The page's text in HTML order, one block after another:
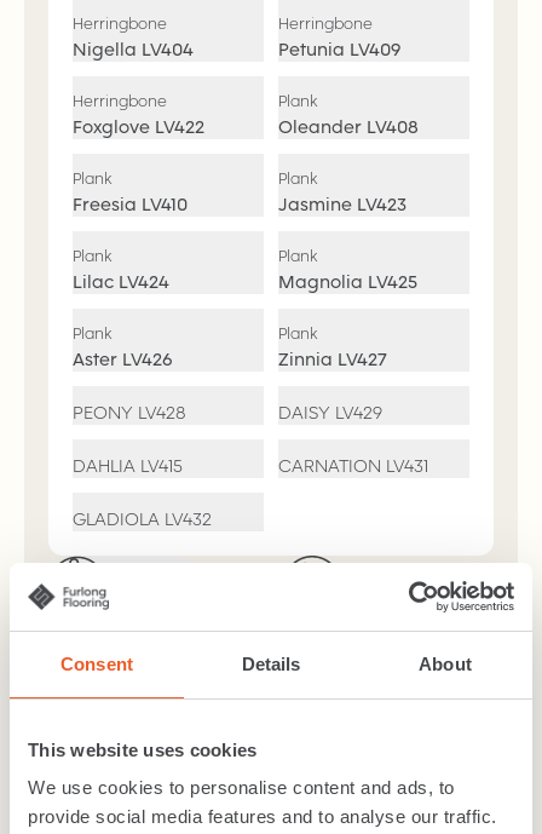
Consent Details About
This website uses cookies
We use cookies to personalise content and ads, to
provide social media features and to analyse our traffic.
Herringbone
Nigella LV404
Herringbone
Petunia LV409
Herringbone
Foxglove LV422
Plank
Oleander LV408
Plank
Freesia LV410
Plank
Jasmine LV423
Plank
Lilac LV424
Plank
Magnolia LV425
Plank
Aster LV426
Plank
Zinnia LV427
PEONY LV428 DAISY LV429
DAHLIA LV415 CARNATION LV431
GLADIOLA LV432
Bathrooms
R10 Slip
*Decor
Underfloor
7 Year Residental
Warranty